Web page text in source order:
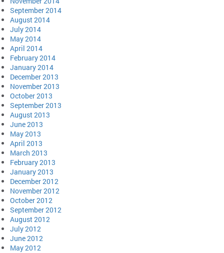
September 2014
August 2014
July 2014
May 2014
April 2014
February 2014
January 2014
December 2013
November 2013
October 2013
September 2013
August 2013
June 2013
May 2013
April 2013
March 2013
February 2013
January 2013
December 2012
November 2012
October 2012
September 2012
August 2012
July 2012
June 2012
May 2012